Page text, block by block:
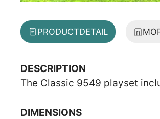
PRODUCTDETAIL
DESCRIPTION
The Classic 9549 playset
DIMENSIONS